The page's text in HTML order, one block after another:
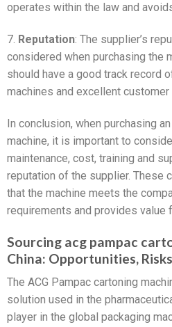
operates within the law and
7. Reputation: The supplier’s
considered when purchasing the
should have a good track record
machines and excellent customer
In conclusion, when purchasing
machine, it is important to
maintenance, cost, training and
reputation of the supplier. These
that the machine meets the
requirements and provides value
Sourcing acg pampac
China: Opportunities,
The ACG Pampac cartoning
solution used in the
player in the global packaging